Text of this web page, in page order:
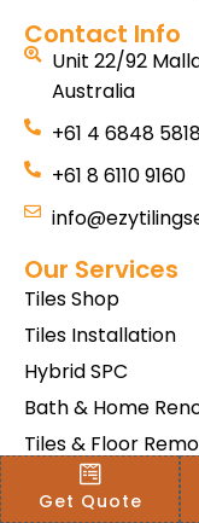
Contact Info
Unit 22/92
Australia
+61 4 6848
+61 8 6110 9160
Our Services
Tiles Shop
Tiles Installation
Hybrid SPC
Bath & Home
Tiles & Floor
Terms &
Get Quote